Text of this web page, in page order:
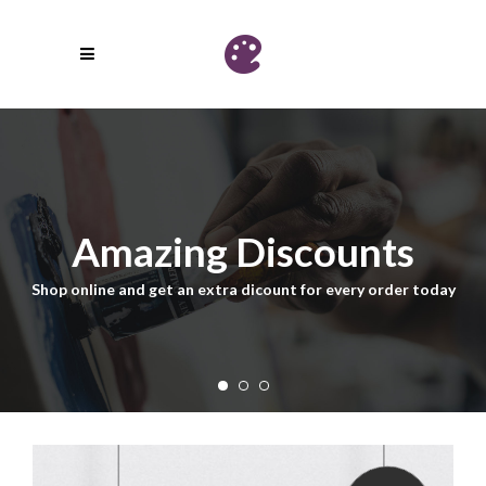
Amazing Discounts
Shop online and get an extra dicount for every order today